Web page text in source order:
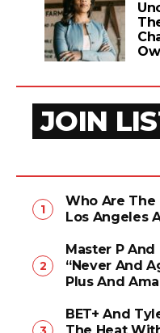
JOIN
Who Are The
Los Angeles
Master P
“Never And
Plus And
BET+ And